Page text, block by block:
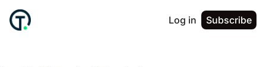
Log in Subscribe